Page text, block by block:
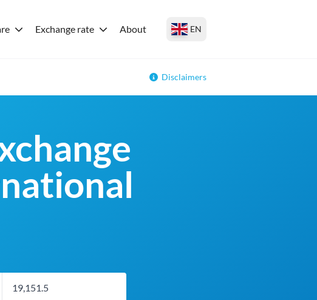
Exchange rate About EN
Disclaimers